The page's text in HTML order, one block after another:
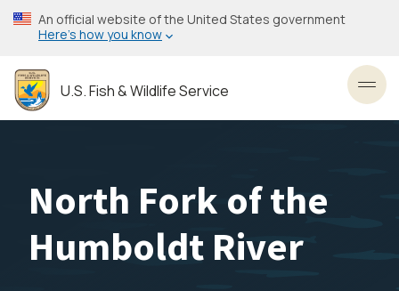
Skip
to
content
An official website of the United States government
Here’s how you know
U.S. Fish & Wildlife Service
North Fork of the
Humboldt River